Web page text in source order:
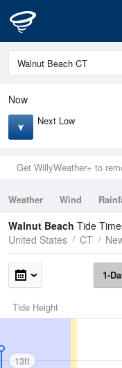
Now
Next Low
Get WillyWeather+ to
Weather Wind
Tides
Swell
Walnut Beach Tide
United States
CT
1-
Tide Height
13ft